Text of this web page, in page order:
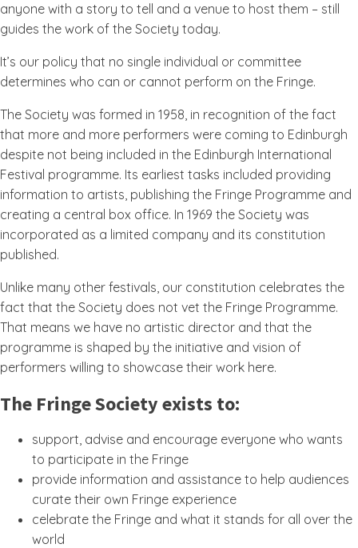
anyone with a story to tell and a venue to host them – still
guides the work of the Society today.
It’s our policy that no single individual or committee
determines who can or cannot perform on the Fringe.
The Society was formed in 1958, in recognition of the fact
that more and more performers were coming to Edinburgh
despite not being included in the Edinburgh International
Festival programme. Its earliest tasks included providing
information to artists, publishing the Fringe Programme and
creating a central box office. In 1969 the Society was
incorporated as a limited company and its constitution
published.
Unlike many other festivals, our constitution celebrates the
fact that the Society does not vet the Fringe Programme.
That means we have no artistic director and that the
programme is shaped by the initiative and vision of
performers willing to showcase their work here.
The Fringe Society exists to:
support, advise and encourage everyone who wants
to participate in the Fringe
provide information and assistance to help audiences
curate their own Fringe experience
celebrate the Fringe and what it stands for all over the
world